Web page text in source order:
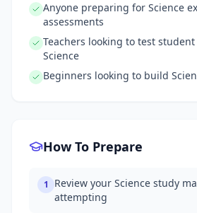
Anyone preparing for Science
assessments
Teachers looking to test
Science
Beginners looking to build
How To Prepare
1
Review your Science study
attempting